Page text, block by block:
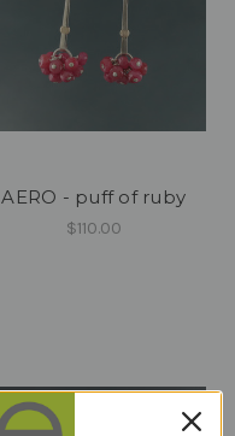
AERO - puff of ruby
$110.00